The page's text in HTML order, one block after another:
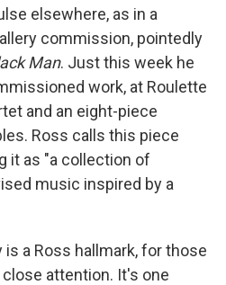
elsewhere, as in a
commission, pointedly
Man. Just this week he
work, at Roulette
and an eight-piece
Ross calls this piece
it as "a collection of
music inspired by a
a Ross hallmark, for those
attention. It's one